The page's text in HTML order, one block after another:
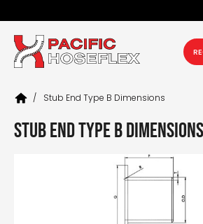
Company
Products
Services
Industries
/ Stub End Type B Dimensions
Stub End Type B Dimensions